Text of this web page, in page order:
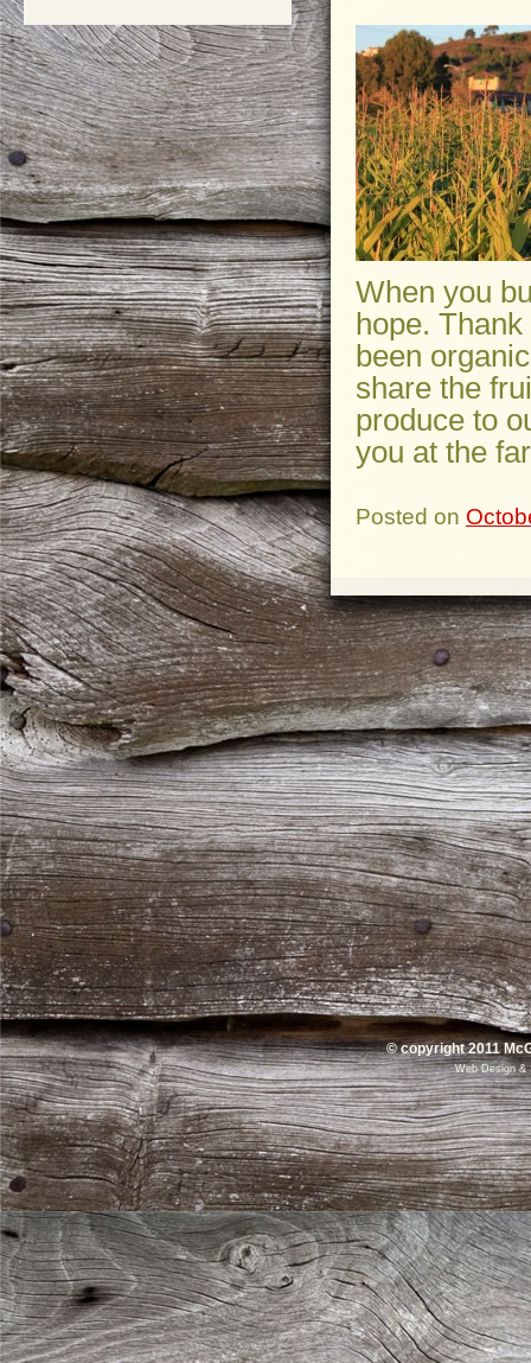
When you
hope.
been
share the
produce to
you at the
Posted on
© copyright 2011
Web Design&